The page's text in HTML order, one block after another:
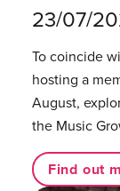
23/07/
To coincide
hosting a
August,
the Music
Find out